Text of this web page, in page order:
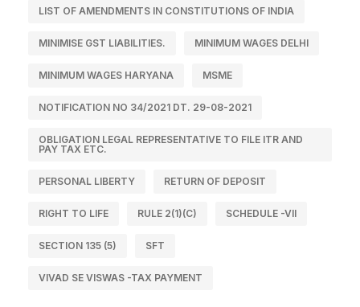
LIST OF AMENDMENTS IN CONSTITUTIONS OF INDIA
MINIMISE GST LIABILITIES. MINIMUM WAGES DELHI
MINIMUM WAGES HARYANA MSME
NOTIFICATION NO 34/2021 DT. 29-08-2021
OBLIGATION LEGAL REPRESENTATIVE TO FILE ITR AND
PAY TAX ETC.
PERSONAL LIBERTY RETURN OF DEPOSIT
RIGHT TO LIFE RULE 2(1)(C) SCHEDULE -VII
SECTION 135 (5) SFT
VIVAD SE VISWAS -TAX PAYMENT